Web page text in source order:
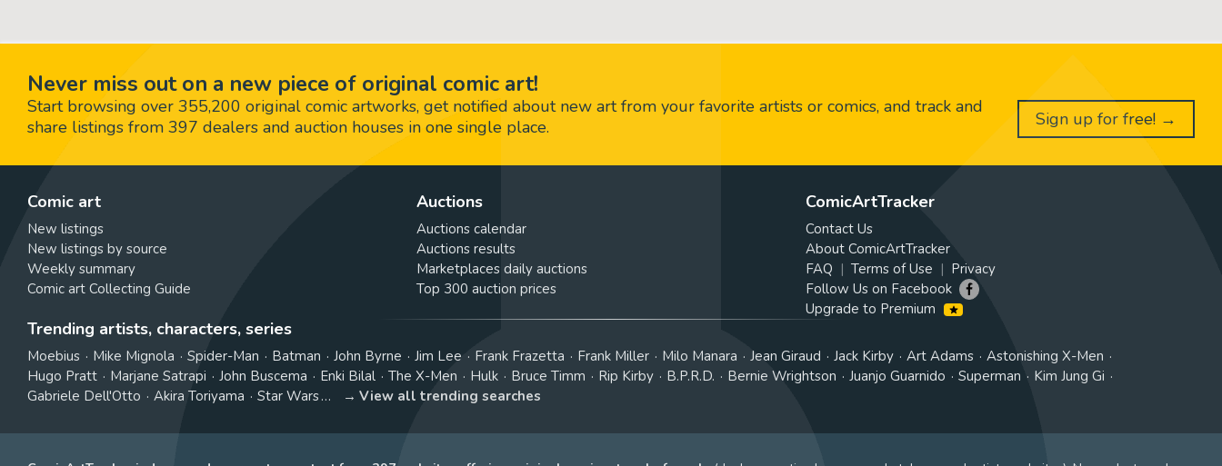
Never miss out on a new piece of original comic art!
Start browsing over 355,200 original comic artworks, get notified about new art from your favorite artists or comics, and track and
share listings from 397 dealers and auction houses in one single place.
Sign up for free! →
Comic art
New listings
New listings by source
Weekly summary
Comic art Collecting Guide
Auctions
Auctions calendar
Auctions results
Marketplaces daily auctions
Top 300 auction prices
ComicArtTracker
Contact Us
About ComicArtTracker
FAQ
Terms of Use
Privacy
Follow Us on Facebook
Upgrade to Premium
Trending artists, characters, series
Moebius Mike Mignola Spider-Man Batman John Byrne Jim Lee Frank Frazetta Frank Miller Milo Manara Jean Giraud Jack Kirby Art Adams
Astonishing X-Men
Hugo Pratt
Marjane Satrapi John Buscema Enki Bilal The X-Men Hulk Bruce Timm Rip Kirby B.P.R.D. Bernie Wrightson Juanjo Guarnido Superman
Kim Jung Gi
Gabriele Dell'Otto
Akira Toriyama Star Wars View all trending searches